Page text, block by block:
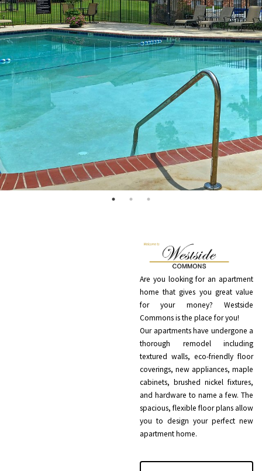
Are you looking for an apartment
home that gives you great value
for your money? Westside
Commons is the place for you!
Our apartments have undergone a
thorough remodel including
textured walls, eco-friendly floor
coverings, new appliances, maple
cabinets, brushed nickel fixtures,
and hardware to name a few. The
spacious, flexible floor plans allow
you to design your perfect new
apartment home.